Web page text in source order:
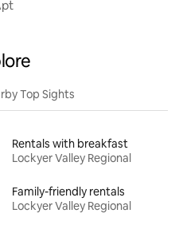
Apt
Top Sights
Rentals with breakfast
Lockyer Valley Regional
Family-friendly rentals
Lockyer Valley Regional